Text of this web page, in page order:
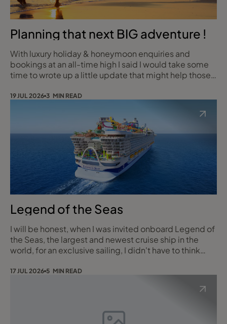
Planning that next BIG adventure !
With luxury holiday & honeymoon enquiries and
bookings at an all-time high I said I would take some
time to wrote up a little update that might help those
Roundy Birthday, Anniversary Escape, Retirement or
19 JUL 2026 3 MIN READ
Legend of the Seas
I will be honest, when I was invited onboard Legend of
the Seas, the largest and newest cruise ship in the
world, for an exclusive sailing, I didn't have to think
travel media talking for months, and having now sailed
Royal Caribbean showcasing exactly what they do
17 JUL 2026 5 MIN READ